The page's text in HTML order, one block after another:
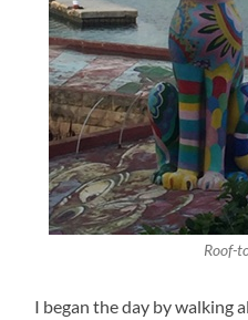
Roof-
I began the day by walking